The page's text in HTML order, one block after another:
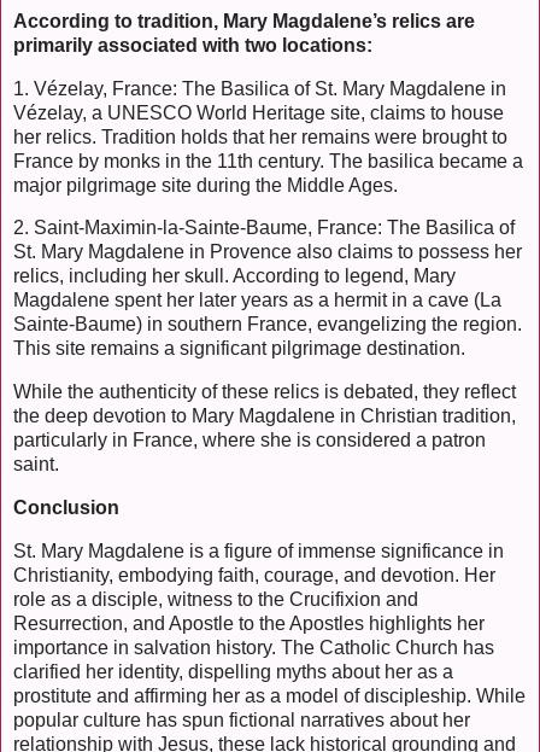
According to tradition, Mary Magdalene’s relics are
primarily associated with two locations:
1. Vézelay, France: The Basilica of St. Mary Magdalene in
Vézelay, a UNESCO World Heritage site, claims to house
her relics. Tradition holds that her remains were brought to
France by monks in the 11th century. The basilica became a
major pilgrimage site during the Middle Ages.
2. Saint-Maximin-la-Sainte-Baume, France: The Basilica of
St. Mary Magdalene in Provence also claims to possess her
relics, including her skull. According to legend, Mary
Magdalene spent her later years as a hermit in a cave (La
Sainte-Baume) in southern France, evangelizing the region.
This site remains a significant pilgrimage destination.
While the authenticity of these relics is debated, they reflect
the deep devotion to Mary Magdalene in Christian tradition,
particularly in France, where she is considered a patron
saint.
Conclusion
St. Mary Magdalene is a figure of immense significance in
Christianity, embodying faith, courage, and devotion. Her
role as a disciple, witness to the Crucifixion and
Resurrection, and Apostle to the Apostles highlights her
importance in salvation history. The Catholic Church has
clarified her identity, dispelling myths about her as a
prostitute and affirming her as a model of discipleship. While
popular culture has spun fictional narratives about her
relationship with Jesus, these lack historical grounding and